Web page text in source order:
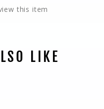
this item
LIKE